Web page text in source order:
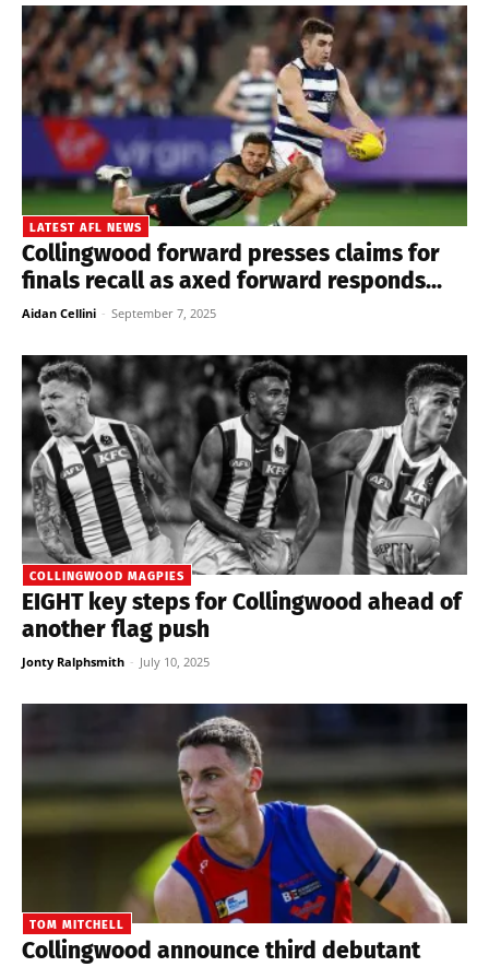
LATEST AFL NEWS
Collingwood forward presses claims for
finals recall as axed forward responds...
Aidan Cellini - September 7, 2025
COLLINGWOOD MAGPIES
EIGHT key steps for Collingwood ahead of
another flag push
Jonty Ralphsmith - July 10, 2025
TOM MITCHELL
Collingwood announce third debutant